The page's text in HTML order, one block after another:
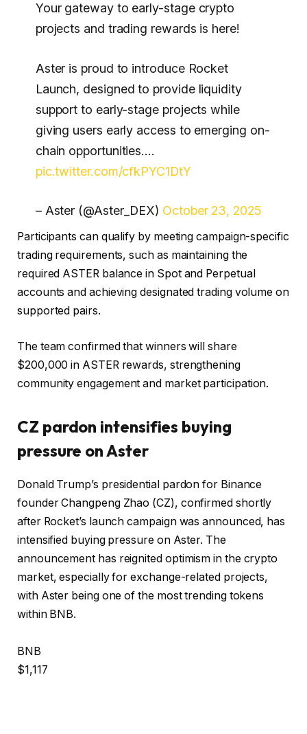
Your gateway to early-stage crypto
projects and trading rewards is here!
Aster is proud to introduce Rocket
Launch, designed to provide liquidity
support to early-stage projects while
giving users early access to emerging on-
chain opportunities.…
pic.twitter.com/cfkPYC1DtY
– Aster (@Aster_DEX) October 23, 2025
Participants can qualify by meeting campaign-specific
trading requirements, such as maintaining the
required ASTER balance in Spot and Perpetual
accounts and achieving designated trading volume on
supported pairs.
The team confirmed that winners will share
$200,000 in ASTER rewards, strengthening
community engagement and market participation.
CZ pardon intensifies buying
pressure on Aster
Donald Trump’s presidential pardon for Binance
founder Changpeng Zhao (CZ), confirmed shortly
after Rocket’s launch campaign was announced, has
intensified buying pressure on Aster. The
announcement has reignited optimism in the crypto
market, especially for exchange-related projects,
with Aster being one of the most trending tokens
within BNB.
BNB
$1,117